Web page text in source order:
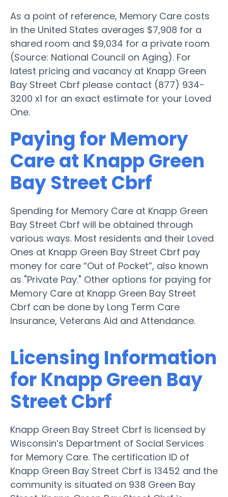
As a point of reference, Memory Care costs
in the United States averages $7,908 for a
shared room and $9,034 for a private room
(Source: National Council on Aging). For
latest pricing and vacancy at Knapp Green
Bay Street Cbrf please contact (877) 934-
3200 x1 for an exact estimate for your Loved
One.
Paying for Memory
Care at Knapp Green
Bay Street Cbrf
Spending for Memory Care at Knapp Green
Bay Street Cbrf will be obtained through
various ways. Most residents and their Loved
Ones at Knapp Green Bay Street Cbrf pay
money for care “Out of Pocket”, also known
as "Private Pay." Other options for paying for
Memory Care at Knapp Green Bay Street
Cbrf can be done by Long Term Care
Insurance, Veterans Aid and Attendance.
Licensing Information
for Knapp Green Bay
Street Cbrf
Knapp Green Bay Street Cbrf is licensed by
Wisconsin’s Department of Social Services
for Memory Care. The certification ID of
Knapp Green Bay Street Cbrf is 13452 and the
community is situated on 938 Green Bay